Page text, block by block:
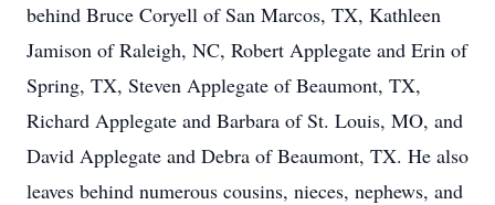
behind Bruce Coryell of San Marcos, TX, Kathleen
Jamison of Raleigh, NC, Robert Applegate and Erin of
Spring, TX, Steven Applegate of Beaumont, TX,
Richard Applegate and Barbara of St. Louis, MO, and
David Applegate and Debra of Beaumont, TX. He also
leaves behind numerous cousins, nieces, nephews, and